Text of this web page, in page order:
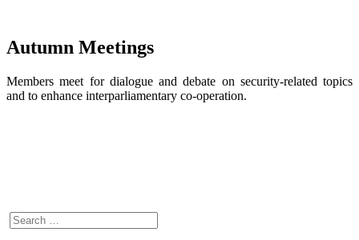
Autumn Meetings
Members meet for dialogue and debate on security-related topics
and to enhance interparliamentary co-operation.